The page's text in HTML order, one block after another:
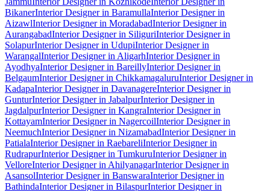
BikanerInterior Designer in BaramullaInterior Designer in
AizawlInterior Designer in MoradabadInterior Designer in
AurangabadInterior Designer in SiliguriInterior Designer in
SolapurInterior Designer in UdupiInterior Designer in
WarangalInterior Designer in AligarhInterior Designer in
AyodhyaInterior Designer in BareillyInterior Designer in
BelgaumInterior Designer in ChikkamagaluruInterior Designer in
KadapaInterior Designer in DavanagereInterior Designer in
GunturInterior Designer in JabalpurInterior Designer in
JagdalpurInterior Designer in KangraInterior Designer in
KottayamInterior Designer in NagercoilInterior Designer in
NeemuchInterior Designer in NizamabadInterior Designer in
PatialaInterior Designer in RaebareliInterior Designer in
RudrapurInterior Designer in TumkuruInterior Designer in
VelloreInterior Designer in AhilyanagarInterior Designer in
AsansolInterior Designer in BanswaraInterior Designer in
BathindaInterior Designer in BilaspurInterior Designer in